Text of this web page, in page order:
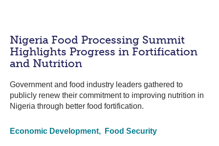
Nigeria Food Processing Summit
Highlights Progress in Fortification
and Nutrition
Government and food industry leaders gathered to
publicly renew their commitment to improving nutrition in
Nigeria through better food fortification.
Economic Development, Food Security